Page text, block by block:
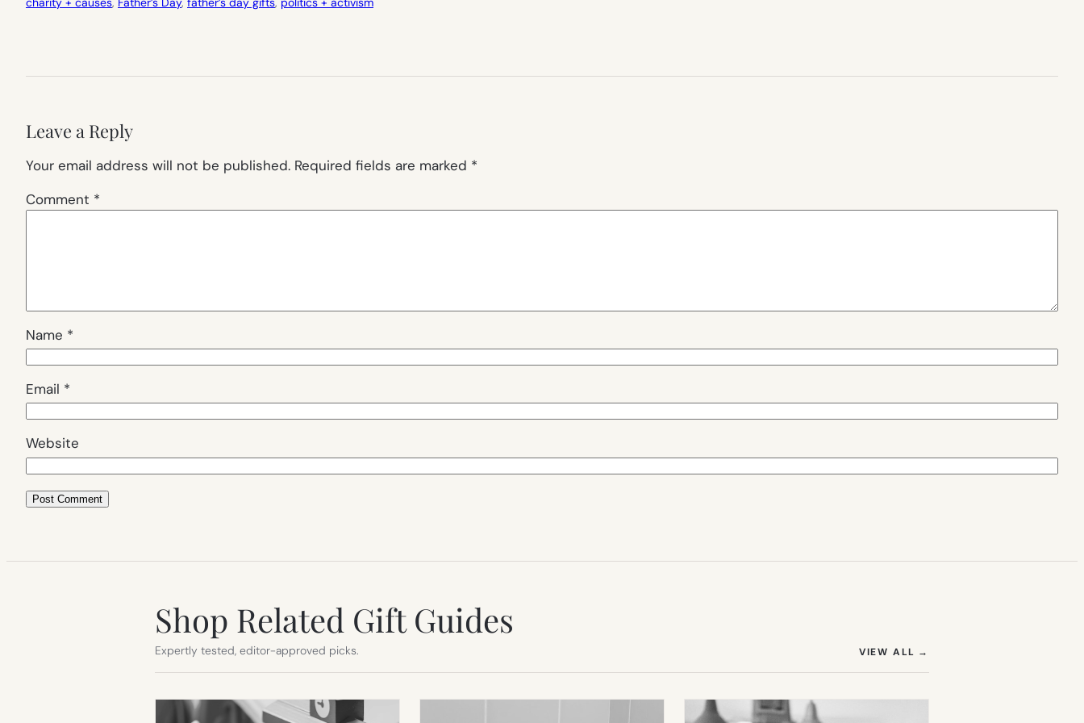
Leave a Reply
Your email address will not be published. Required fields are marked *
Comment *
Name *
Email *
Website
Shop Related Gift Guides
Expertly tested, editor-approved picks. VIEW ALL →